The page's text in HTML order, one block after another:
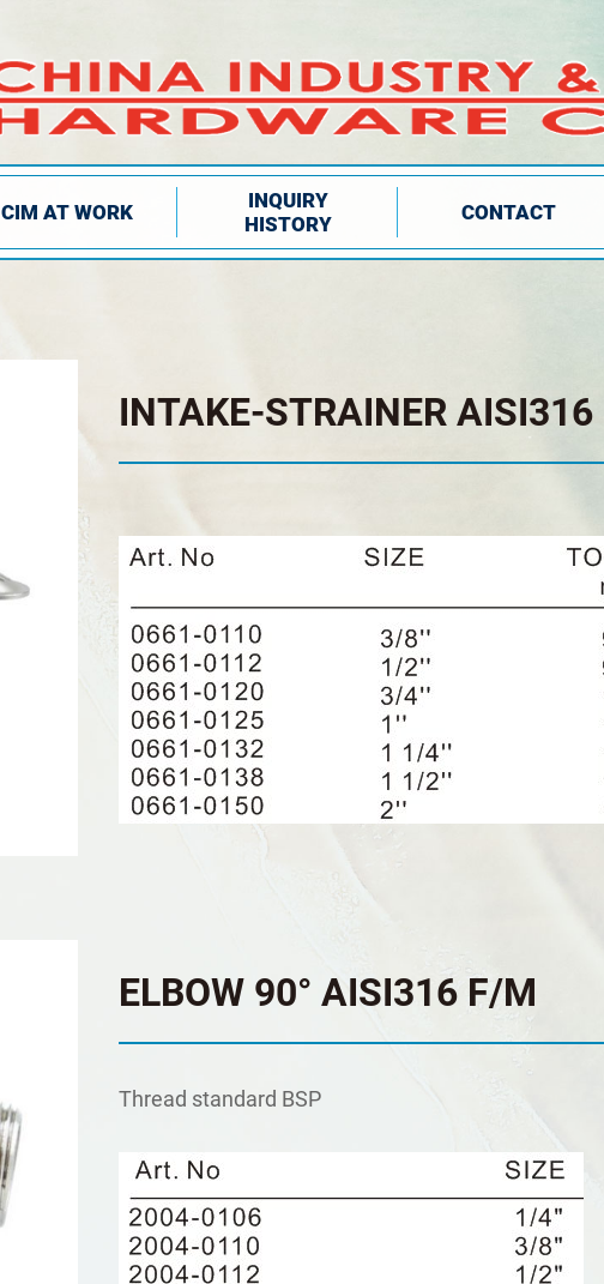
CIM AT WORK
INQUIRY
HISTORY
CONTACT
INTAKE-STRAINER AISI316
ELBOW 90° AISI316 F/M
Τhread standard BSP